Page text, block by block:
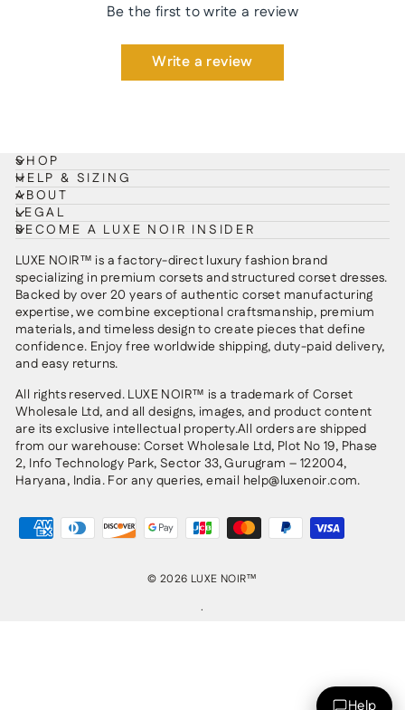
Be the first to write a review
Write a review
SHOP
HELP & SIZING
ABOUT
LEGAL
BECOME A LUXE NOIR INSIDER
LUXE NOIR™ is a factory-direct luxury fashion brand
specializing in premium corsets and structured corset dresses.
Backed by over 20 years of authentic corset manufacturing
expertise, we combine exceptional craftsmanship, premium
materials, and timeless design to create pieces that define
confidence. Enjoy free worldwide shipping, duty-paid delivery,
and easy returns.
All rights reserved. LUXE NOIR™ is a trademark of Corset
Wholesale Ltd, and all designs, images, and product content
are its exclusive intellectual property.All orders are shipped
from our warehouse: Corset Wholesale Ltd, Plot No 19, Phase
2, Info Technology Park, Sector 33, Gurugram – 122004,
Haryana, India. For any queries, email help@luxenoir.com.
© 2026 LUXE NOIR™
.
Help